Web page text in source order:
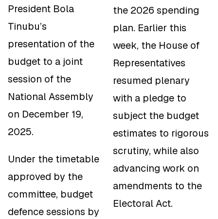
President Bola
Tinubu’s
presentation of the
budget to a joint
session of the
National Assembly
on December 19,
2025.
Under the timetable
approved by the
committee, budget
defence sessions by
the 2026 spending
plan. Earlier this
week, the House of
Representatives
resumed plenary
with a pledge to
subject the budget
estimates to rigorous
scrutiny, while also
advancing work on
amendments to the
Electoral Act.